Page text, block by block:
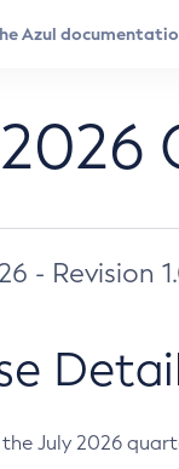
- Revision
July 2026